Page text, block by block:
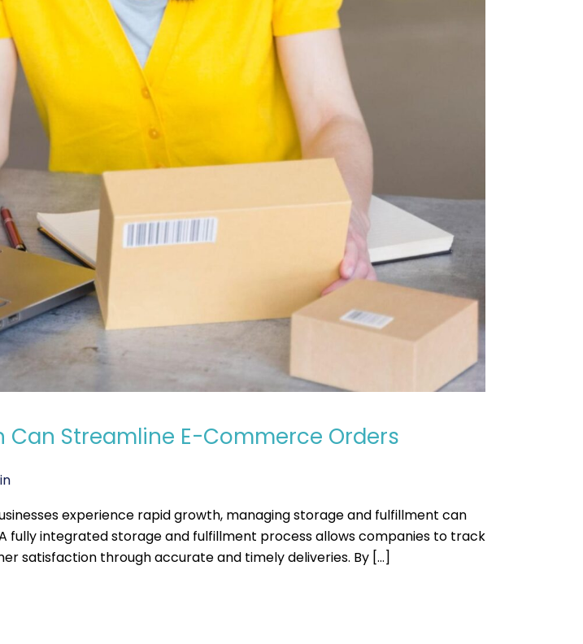
Streamline E-Commerce Orders
experience rapid growth, managing storage and fulfillment can
fully integrated storage and fulfillment process allows companies to track
satisfaction through accurate and timely deliveries. By […]